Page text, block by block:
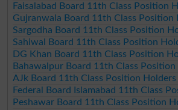
Faisalabad Board 11th Class Position
Gujranwala Board 11th Class Position
Sargodha Board 11th Class Position
Sahiwal Board 11th Class Position
DG Khan Board 11th Class Position
Bahawalpur Board 11th Class
AJk Board 11th Class Position
Federal Board Islamabad 11th Class
Peshawar Board 11th Class Position